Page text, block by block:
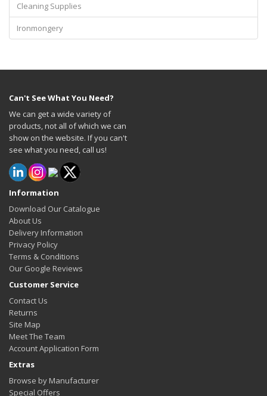
Cleaning Supplies
Ironmongery
Can't See What You Need?
We can get a wide variety of
products, not all of which we can
show on the website. If you can't
see what you need, call us!
Information
Download Our Catalogue
About Us
Delivery Information
Privacy Policy
Terms & Conditions
Our Google Reviews
Customer Service
Contact Us
Returns
Site Map
Meet The Team
Account Application Form
Extras
Browse by Manufacturer
Special Offers